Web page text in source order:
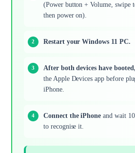
(Power button + Volume, swipe
then power on).
Restart your Windows 11 PC.
After both devices have booted,
the Apple Devices app before
iPhone.
Connect the iPhone and wait
to recognise it.